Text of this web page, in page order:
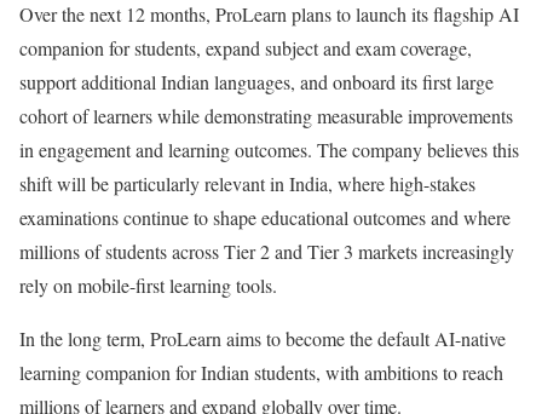
Over the next 12 months, ProLearn plans to launch its flagship AI
companion for students, expand subject and exam coverage,
support additional Indian languages, and onboard its first large
cohort of learners while demonstrating measurable improvements
in engagement and learning outcomes. The company believes this
shift will be particularly relevant in India, where high-stakes
examinations continue to shape educational outcomes and where
millions of students across Tier 2 and Tier 3 markets increasingly
rely on mobile-first learning tools.
In the long term, ProLearn aims to become the default AI-native
learning companion for Indian students, with ambitions to reach
millions of learners and expand globally over time.